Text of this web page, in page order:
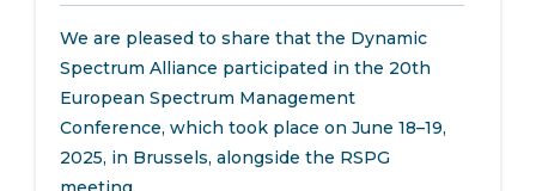
We are pleased to share that the Dynamic
Spectrum Alliance participated in the 20th
European Spectrum Management
Conference, which took place on June 18–19,
2025, in Brussels, alongside the RSPG